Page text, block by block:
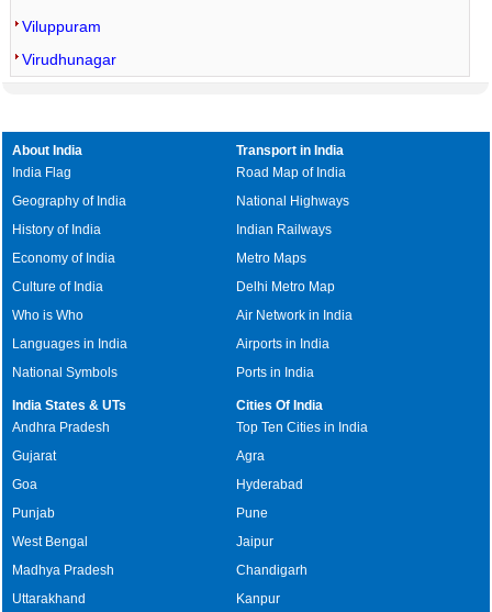
Viluppuram
Virudhunagar
About India
India Flag
Geography of India
History of India
Economy of India
Culture of India
Who is Who
Languages in India
National Symbols
Transport in India
Road Map of India
National Highways
Indian Railways
Metro Maps
Delhi Metro Map
Air Network in India
Airports in India
Ports in India
India States & UTs
Andhra Pradesh
Gujarat
Goa
Punjab
West Bengal
Madhya Pradesh
Uttarakhand
Cities Of India
Top Ten Cities in India
Agra
Hyderabad
Pune
Jaipur
Chandigarh
Kanpur